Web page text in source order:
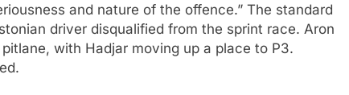
and nature of the offence.” The standard
driver disqualified from the sprint race. Aron
with Hadjar moving up a place to P3.